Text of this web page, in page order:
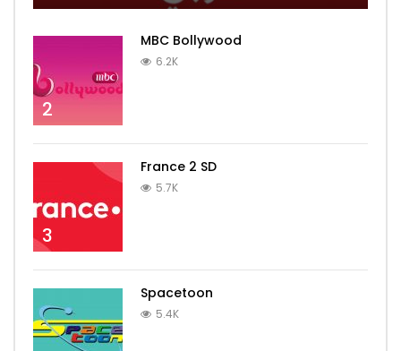
2
MBC Bollywood
6.2K
3
France 2 SD
5.7K
Spacetoon
5.4K